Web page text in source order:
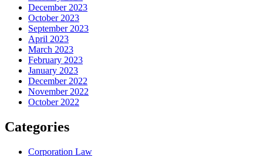
December 2023
October 2023
September 2023
April 2023
March 2023
February 2023
January 2023
December 2022
November 2022
October 2022
Categories
Corporation Law